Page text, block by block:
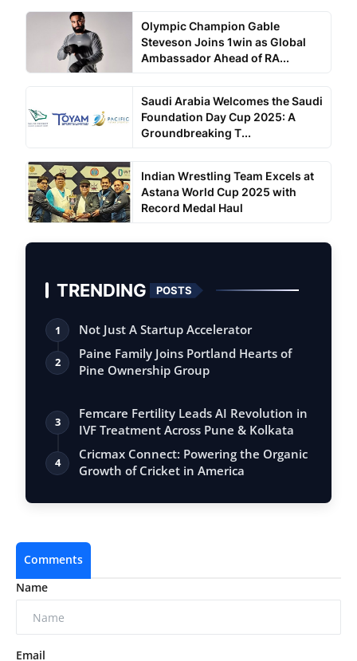
Olympic Champion Gable
Steveson Joins 1win as Global
Ambassador Ahead of RA...
Saudi Arabia Welcomes the Saudi
Foundation Day Cup 2025: A
Groundbreaking T...
Indian Wrestling Team Excels at
Astana World Cup 2025 with
Record Medal Haul
TRENDING POSTS
1 Not Just A Startup Accelerator
2
Paine Family Joins Portland Hearts of
Pine Ownership Group
3
Femcare Fertility Leads AI Revolution in
IVF Treatment Across Pune & Kolkata
4
Cricmax Connect: Powering the Organic
Growth of Cricket in America
Comments
Name
Email